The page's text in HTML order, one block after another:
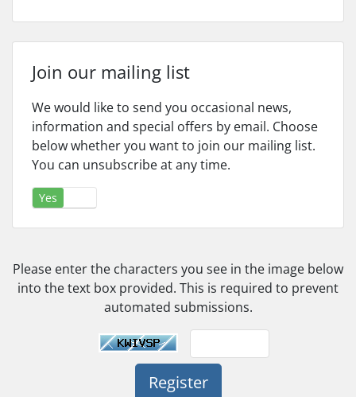
Join our mailing list
We would like to send you occasional news,
information and special offers by email. Choose
below whether you want to join our mailing list.
You can unsubscribe at any time.
Yes
Please enter the characters you see in the image below
into the text box provided. This is required to prevent
automated submissions.